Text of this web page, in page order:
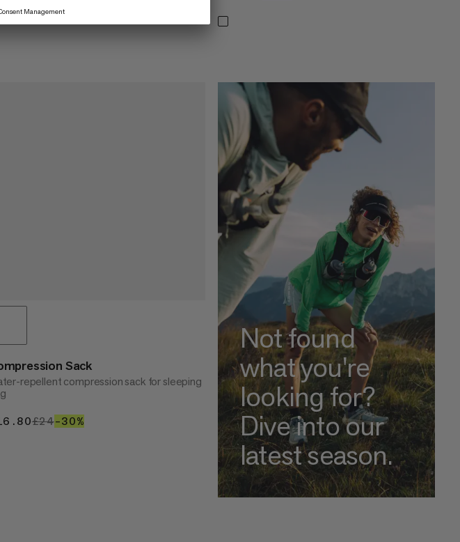
Sack
repellent compression sack for sleeping
£16.80
£24£24
–30%
Not found
what you're
looking for?
Dive into our
latest season.